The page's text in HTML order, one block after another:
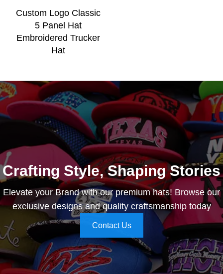
Custom Logo Classic
5 Panel Hat
Embroidered Trucker
Hat
Crafting Style, Shaping Stories
Elevate your Brand with our premium hats! Browse our
exclusive designs and quality craftsmanship today
Contact Us